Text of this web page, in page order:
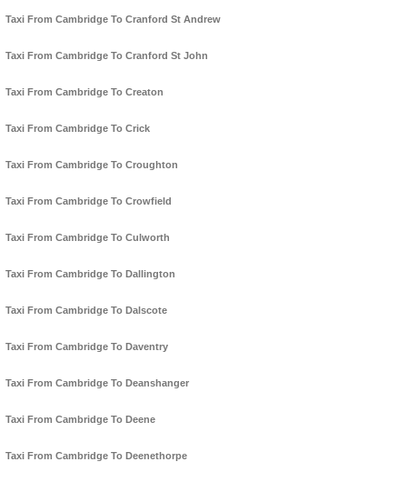
Taxi From Cambridge To Cranford St Andrew
Taxi From Cambridge To Cranford St John
Taxi From Cambridge To Creaton
Taxi From Cambridge To Crick
Taxi From Cambridge To Croughton
Taxi From Cambridge To Crowfield
Taxi From Cambridge To Culworth
Taxi From Cambridge To Dallington
Taxi From Cambridge To Dalscote
Taxi From Cambridge To Daventry
Taxi From Cambridge To Deanshanger
Taxi From Cambridge To Deene
Taxi From Cambridge To Deenethorpe